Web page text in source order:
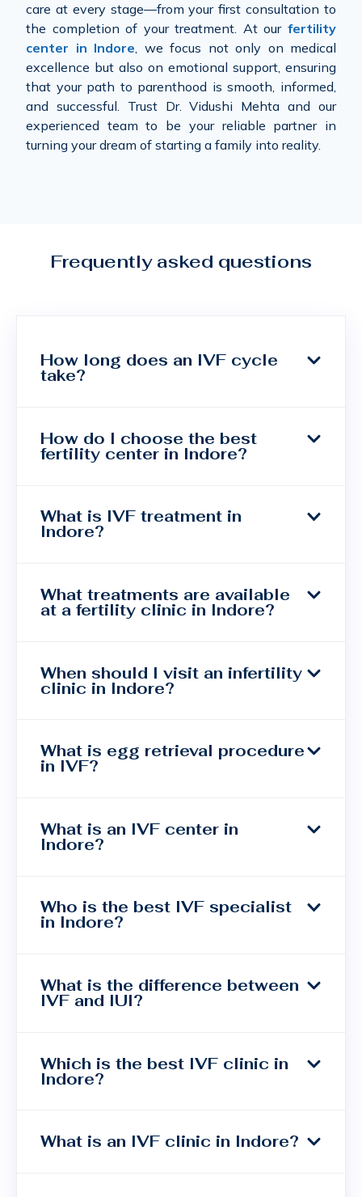
care at every stage—from your first consultation to
the completion of your treatment. At our fertility
center in Indore, we focus not only on medical
excellence but also on emotional support, ensuring
that your path to parenthood is smooth, informed,
and successful. Trust Dr. Vidushi Mehta and our
experienced team to be your reliable partner in
turning your dream of starting a family into reality.
Frequently asked questions
How long does an IVF cycle
take?
How do I choose the best
fertility center in Indore?
What is IVF treatment in
Indore?
What treatments are available
at a fertility clinic in Indore?
When should I visit an infertility
clinic in Indore?
What is egg retrieval procedure
in IVF?
What is an IVF center in
Indore?
Who is the best IVF specialist
in Indore?
What is the difference between
IVF and IUI?
Which is the best IVF clinic in
Indore?
What is an IVF clinic in Indore?